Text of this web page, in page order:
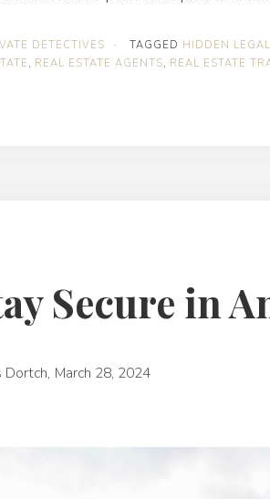
DETECTIVES · TAGGED HIDDEN
, REAL ESTATE AGENTS, REAL ESTATE
Secure in
Dortch, March 28, 2024